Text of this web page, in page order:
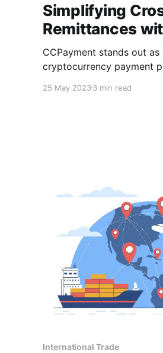
Simplifying
Remittances
CCPayment stands out
cryptocurrency payment
This article will explore
25 May 20233 min read
International Trade